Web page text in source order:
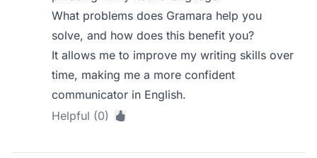
What problems does Gramara help you
solve, and how does this benefit you?
It allows me to improve my writing skills over
time, making me a more confident
communicator in English.
Helpful (0)